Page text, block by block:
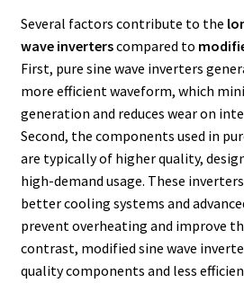
Several factors contribute to the
wave inverterscompared to
First, pure sine wave inverters
more efficient waveform, which
generation and reduces wear on
Second, the components used in
are typically of higher quality,
high-demand usage. These
better cooling systems and
prevent overheating and improve
contrast, modified sine wave
quality components and less